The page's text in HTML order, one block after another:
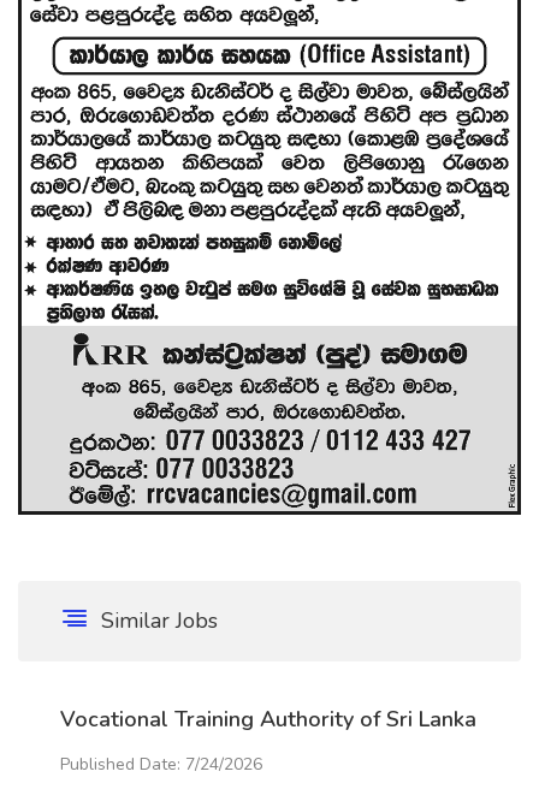
Similar Jobs
Vocational Training Authority of Sri Lanka
Published Date: 7/24/2026